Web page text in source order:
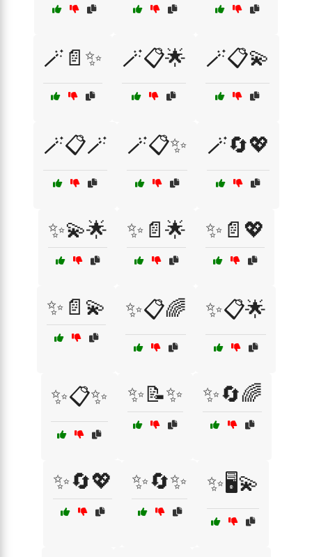
🪄📄✨ 🪄📋🌟 🪄📋💫
🪄📋🪄 🪄📋✨ 🪄🔄💖
✨💫🌟 ✨📄🌟 ✨📄💖
✨📄💫 ✨📋🌈 ✨📋🌟
✨📋✨ ✨📝✨ ✨🔄🌈
✨🔄💖 ✨🔄✨ ✨🖥️💫